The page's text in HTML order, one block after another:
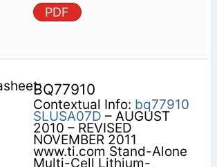
PDF
BQ77910
Contextual Info: bq77910
SLUSA07D – AUGUST
2010 – REVISED
NOVEMBER 2011
www.ti.com Stand-Alone
Multi-Cell Lithium-